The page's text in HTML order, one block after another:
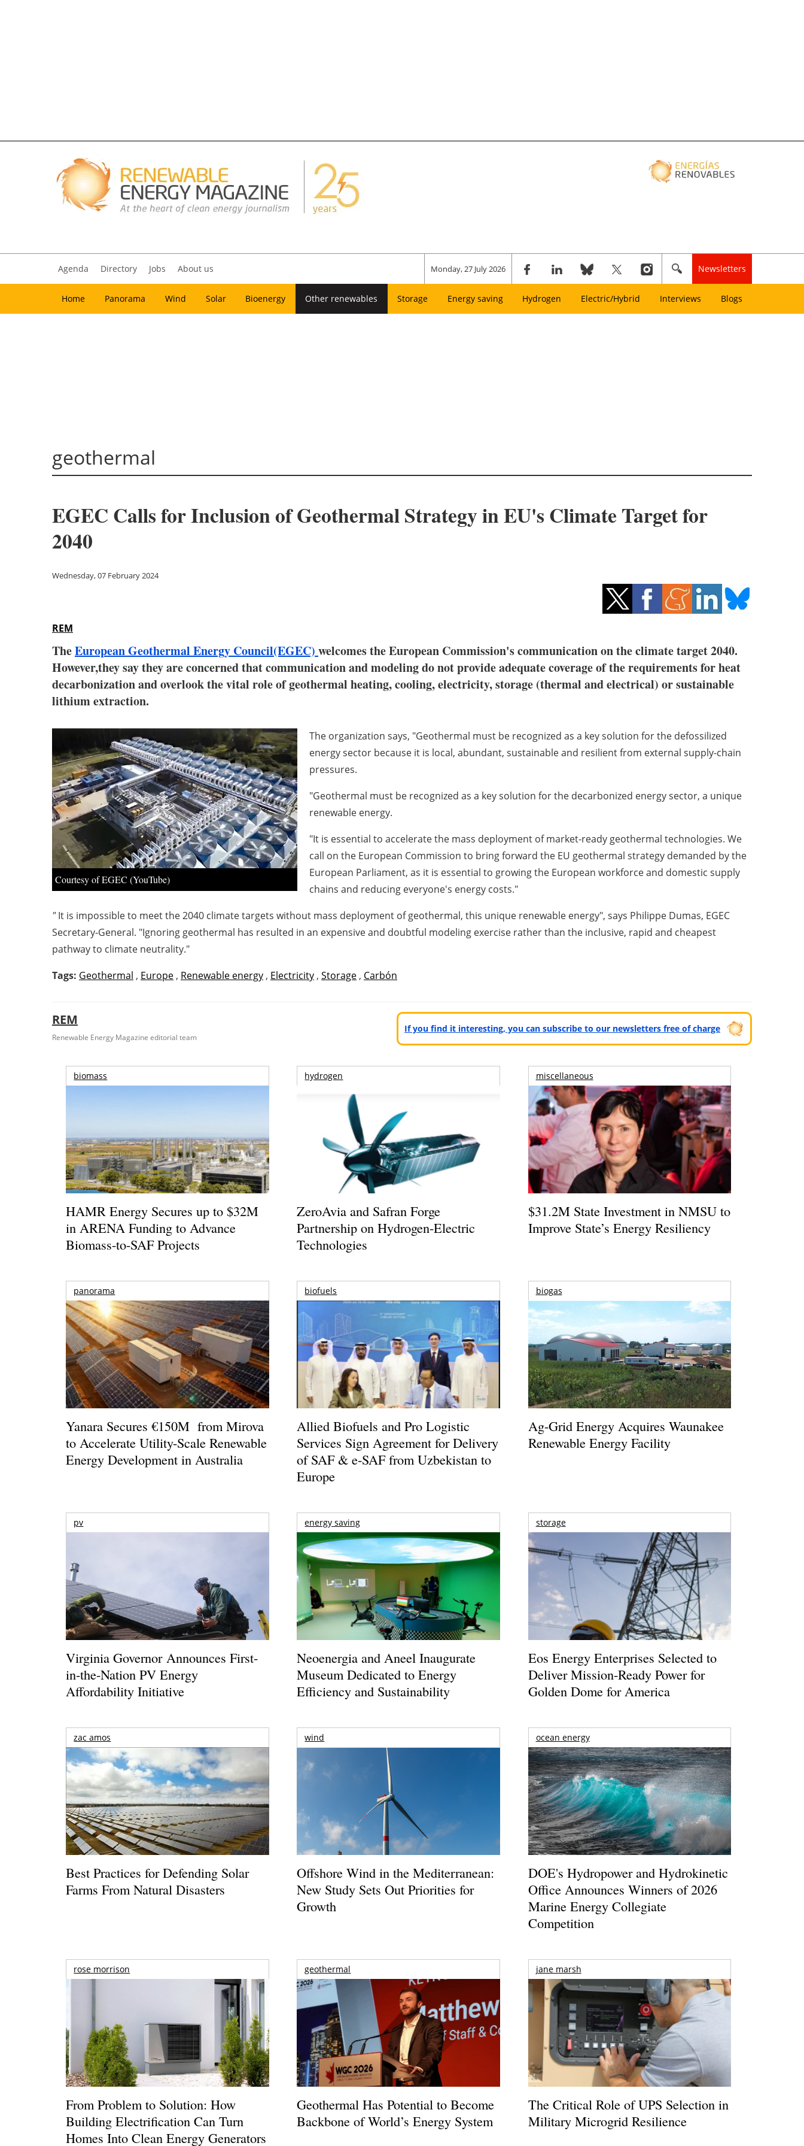
Agenda Directory Jobs About us Monday, 27 July 2026 Newsletters
Home Panorama Wind Solar Bioenergy Other renewables Storage Energy saving Hydrogen Electric/Hybrid Interviews Blogs
geothermal
EGEC Calls for Inclusion of Geothermal Strategy in EU's Climate Target for
2040
Wednesday, 07 February 2024
REM
TheEuropean Geothermal Energy Council(EGEC) welcomes the European Commission's communication on the climate target 2040.
However,they say they are concerned that communication and modeling do not provide adequate coverage of the requirements for heat
decarbonization and overlook the vital role of geothermal heating, cooling, electricity, storage (thermal and electrical) or sustainable
lithium extraction.
Courtesy of EGEC (YouTube)
The organization says, "Geothermal must be recognized as a key solution for the defossilized
energy sector because it is local, abundant, sustainable and resilient from external supply-chain
pressures.
"Geothermal must be recognized as a key solution for the decarbonized energy sector, a unique
renewable energy.
"It is essential to accelerate the mass deployment of market-ready geothermal technologies. We
call on the European Commission to bring forward the EU geothermal strategy demanded by the
European Parliament, as it is essential to growing the European workforce and domestic supply
chains and reducing everyone's energy costs."
"It is impossible to meet the 2040 climate targets without mass deployment of geothermal, this unique renewable energy", says Philippe Dumas, EGEC
Secretary-General. "Ignoring geothermal has resulted in an expensive and doubtful modeling exercise rather than the inclusive, rapid and cheapest
pathway to climate neutrality."
Tags: Geothermal , Europe , Renewable energy , Electricity , Storage , Carbón
REM
Renewable Energy Magazine editorial team
If you find it interesting, you can subscribe to our newsletters free of charge
biomass
HAMR Energy Secures up to $32M
in ARENA Funding to Advance
Biomass-to-SAF Projects
hydrogen
ZeroAvia and Safran Forge
Partnership on Hydrogen-Electric
Technologies
miscellaneous
$31.2M State Investment in NMSU to
Improve State’s Energy Resiliency
panorama
Yanara Secures €150M from Mirova
to Accelerate Utility-Scale Renewable
Energy Development in Australia
biofuels
Allied Biofuels and Pro Logistic
Services Sign Agreement for Delivery
of SAF & e-SAF from Uzbekistan to
Europe
biogas
Ag-Grid Energy Acquires Waunakee
Renewable Energy Facility
pv
Virginia Governor Announces First-
in-the-Nation PV Energy
Affordability Initiative
energy saving
Neoenergia and Aneel Inaugurate
Museum Dedicated to Energy
Efficiency and Sustainability
storage
Eos Energy Enterprises Selected to
Deliver Mission-Ready Power for
Golden Dome for America
zac amos
Best Practices for Defending Solar
Farms From Natural Disasters
wind
Offshore Wind in the Mediterranean:
New Study Sets Out Priorities for
Growth
ocean energy
DOE's Hydropower and Hydrokinetic
Office Announces Winners of 2026
Marine Energy Collegiate
Competition
rose morrison
From Problem to Solution: How
Building Electrification Can Turn
Homes Into Clean Energy Generators
geothermal
Geothermal Has Potential to Become
Backbone of World’s Energy System
jane marsh
The Critical Role of UPS Selection in
Military Microgrid Resilience